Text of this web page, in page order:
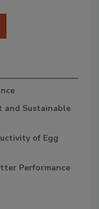
and Sustainable
of Egg
Performance